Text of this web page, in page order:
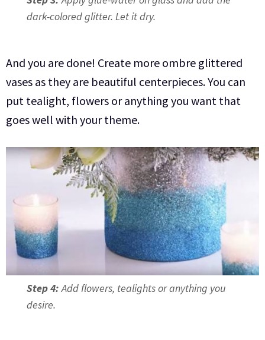
dark-colored glitter. Let it dry.
And you are done! Create more ombre glittered
vases as they are beautiful centerpieces. You can
put tealight, flowers or anything you want that
goes well with your theme.
Step 4: Add flowers, tealights or anything you
desire.